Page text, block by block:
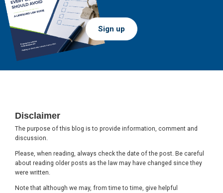
Sign up
Disclaimer
The purpose of this blog is to provide information, comment and
discussion.
Please, when reading, always check the date of the post. Be careful
about reading older posts as the law may have changed since they
were written.
Note that although we may, from time to time, give helpful